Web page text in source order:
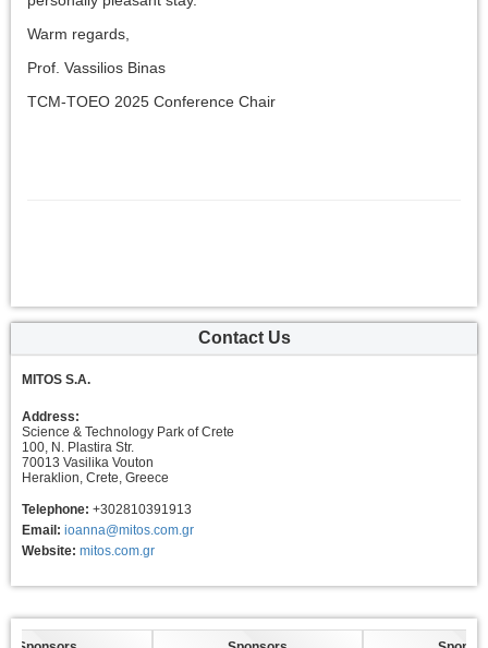
Warm regards,
Prof. Vassilios Binas
TCM-TOEO 2025 Conference Chair
Contact Us
MITOS S.A.
Address:
Science & Technology Park of Crete
100, N. Plastira Str.
70013 Vasilika Vouton
Heraklion, Crete, Greece
Telephone: +302810391913
Email: ioanna@mitos.com.gr
Website: mitos.com.gr